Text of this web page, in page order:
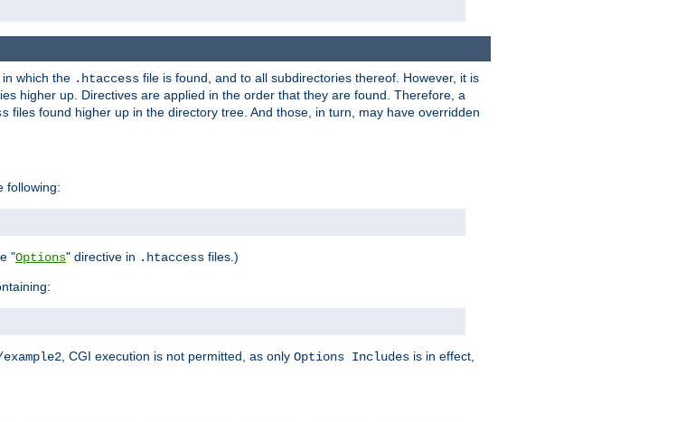
which the .htaccess file is found, and to all subdirectories thereof. However, it is
higher up. Directives are applied in the order that they are found. Therefore, a
files found higher up in the directory tree. And those, in turn, may have overridden
following:
"Options" directive in .htaccess files.)
, CGI execution is not permitted, as only Options Includes is in effect,